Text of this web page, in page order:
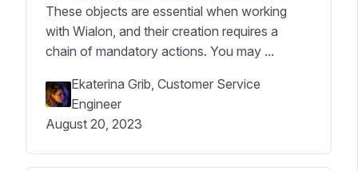
These objects are essential when working
with Wialon, and their creation requires a
chain of mandatory actions. You may ...
Ekaterina Grib, Customer Service
Engineer
August 20, 2023